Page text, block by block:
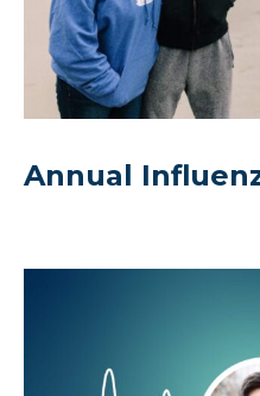
Annual